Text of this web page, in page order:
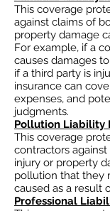
This coverage
against claims of
property damage
For example, if a
causes damages
if a third party is
insurance can
expenses, and
judgments.
Pollution Liability
This coverage
contractors
injury or property
pollution that they
caused as a result
Professional